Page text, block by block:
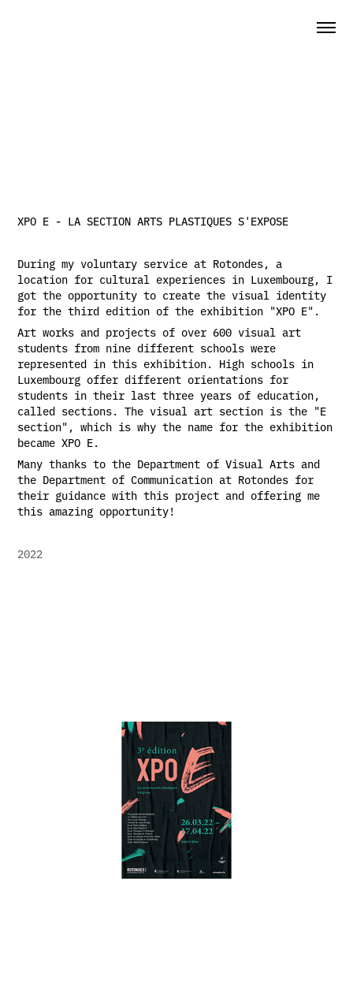
XPO E - LA SECTION ARTS PLASTIQUES S'EXPOSE
During my voluntary service at Rotondes, a
location for cultural experiences in Luxembourg, I
got the opportunity to create the visual identity
for the third edition of the exhibition "XPO E".
Art works and projects of over 600 visual art
students from nine different schools were
represented in this exhibition. High schools in
Luxembourg offer different orientations for
students in their last three years of education,
called sections. The visual art section is the "E
section", which is why the name for the exhibition
became XPO E.
Many thanks to the Department of Visual Arts and
the Department of Communication at Rotondes for
their guidance with this project and offering me
this amazing opportunity!
2022